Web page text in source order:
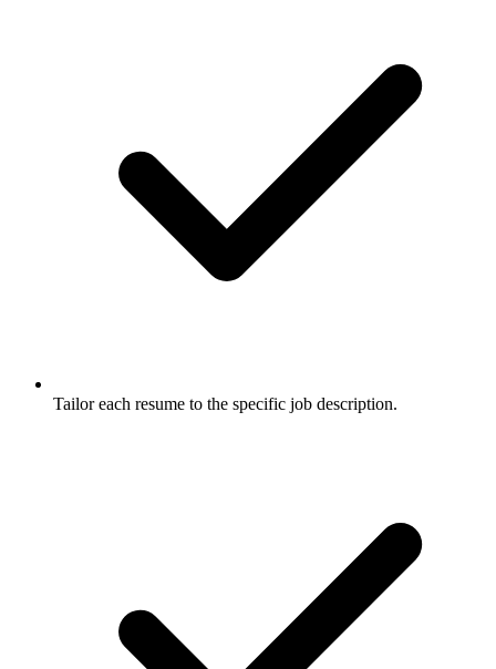
Tailor each resume to the specific job description.